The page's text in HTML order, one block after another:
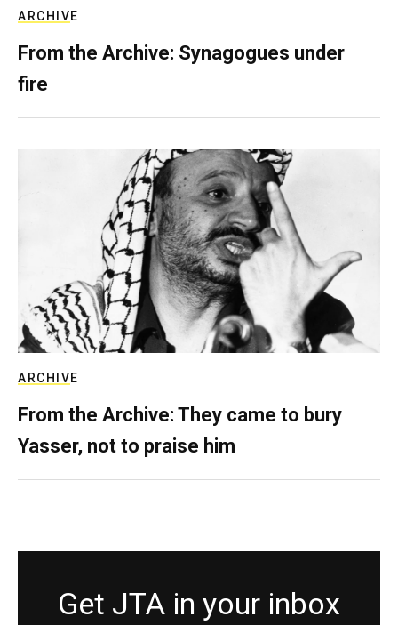
ARCHIVE
From the Archive: Synagogues under
fire
ARCHIVE
From the Archive: They came to bury
Yasser, not to praise him
Get JTA in your inbox